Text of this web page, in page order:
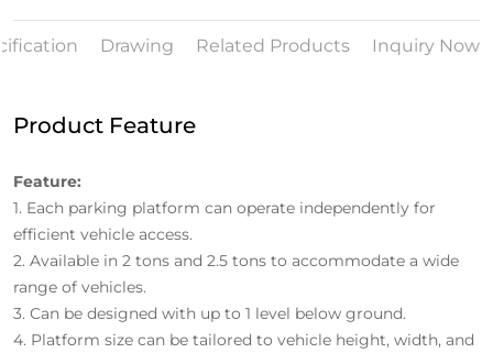
Drawing Related Products Inquiry Now
Product Feature
Feature:
1. Each parking platform can operate independently for
efficient vehicle access.
2. Available in 2 tons and 2.5 tons to accommodate a wide
range of vehicles.
3. Can be designed with up to 1 level below ground.
4. Platform size can be tailored to vehicle height, width, and